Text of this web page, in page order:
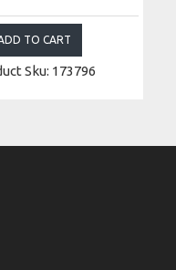
TO CART
Sku: 173796